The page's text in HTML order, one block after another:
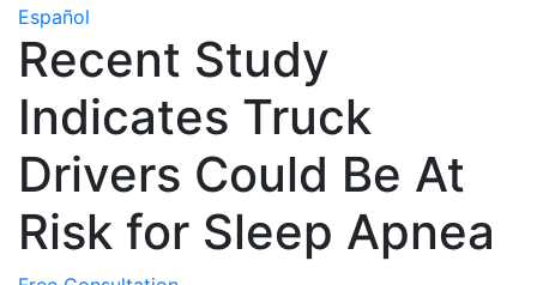
Español
Recent Study
Indicates Truck
Drivers Could Be At
Risk for Sleep Apnea